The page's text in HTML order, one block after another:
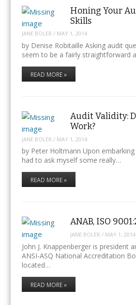
Honing Your
Skills
JANE BOLER / MAY 1, 2014
by Denise Robitaille Asking audit
seem to be a fairly straightforward
READ MORE »
Audit Validity:
Work?
JANE BOLER / MAY 1, 2014
by Peter Holtmann Upon
had to ask myself some really…
READ MORE »
ANAB, ISO
JANE BOLER / MAY 1, 2014
John J. Knappenberger is president
ANSI-ASQ National Accreditation
located…
READ MORE »